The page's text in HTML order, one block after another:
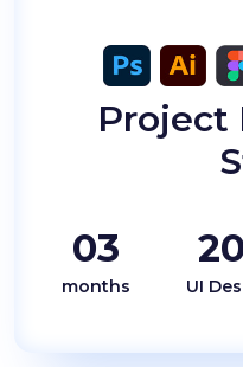
Project
03
months UI